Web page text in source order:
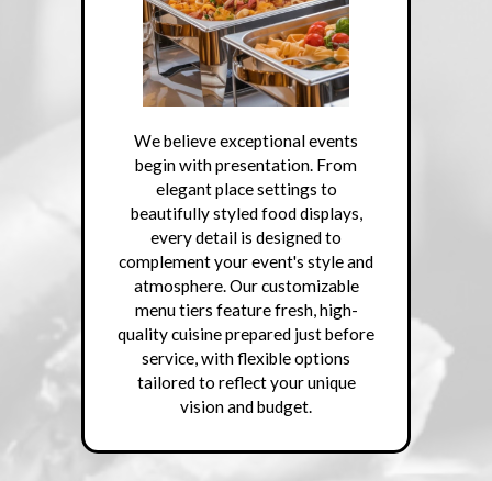
We believe exceptional events
begin with presentation. From
elegant place settings to
beautifully styled food displays,
every detail is designed to
complement your event's style and
atmosphere. Our customizable
menu tiers feature fresh, high-
quality cuisine prepared just before
service, with flexible options
tailored to reflect your unique
vision and budget.